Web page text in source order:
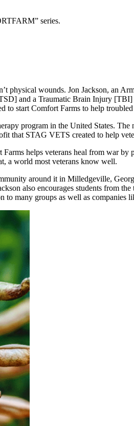
series.
physical wounds. Jon Jackson, an
and a Traumatic Brain Injury
to start Comfort Farms to help
program in the United States.
that STAG VETS created to help
helps veterans heal from war
a world most veterans know well.
around it in Milledgeville,
also encourages students from
many groups as well as companies